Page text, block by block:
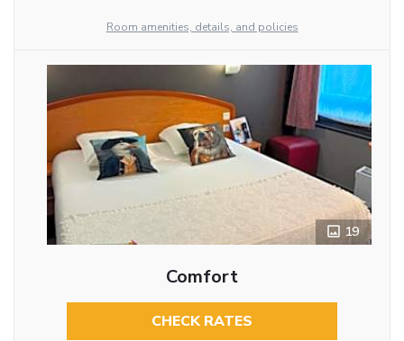
Room amenities, details, and policies
19
Comfort
CHECK RATES